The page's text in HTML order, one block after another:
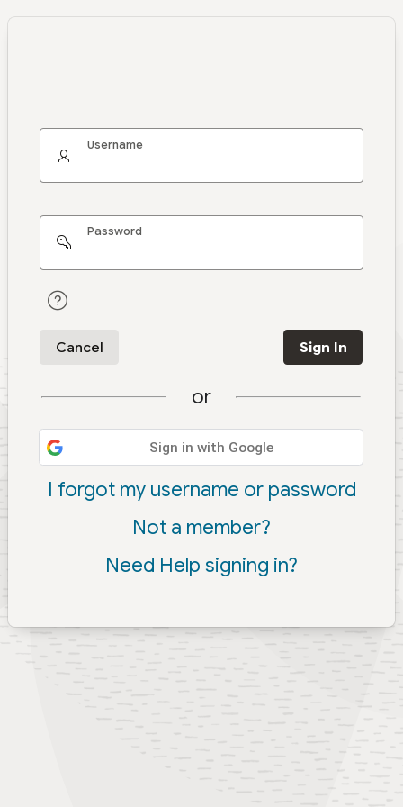
Username
Password
Cancel Sign In
or
Sign in with Google
I forgot my username or password
Not a member?
Need Help signing in?